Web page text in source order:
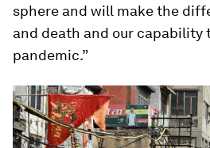
sphere and will make the
and death and our capability
pandemic.”